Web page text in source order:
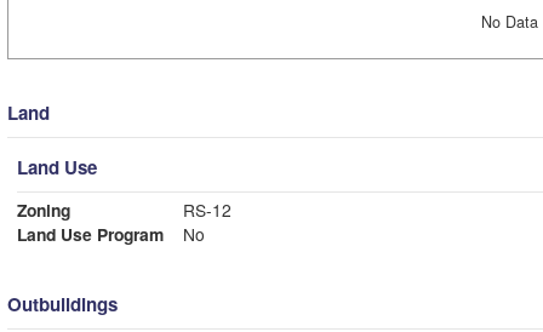
No
Land
Land Use
Zoning
RS-12
Land Use Program
No
Outbuildings